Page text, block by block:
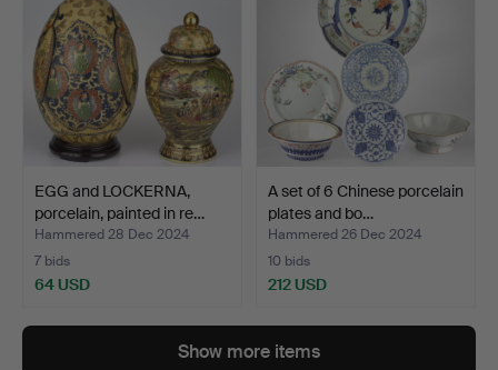
EGG and LOCKERNA,
porcelain, painted in re…
Hammered 28 Dec 2024
7 bids
64 USD
A set of 6 Chinese porcelain
plates and bo…
Hammered 26 Dec 2024
10 bids
212 USD
Show more items